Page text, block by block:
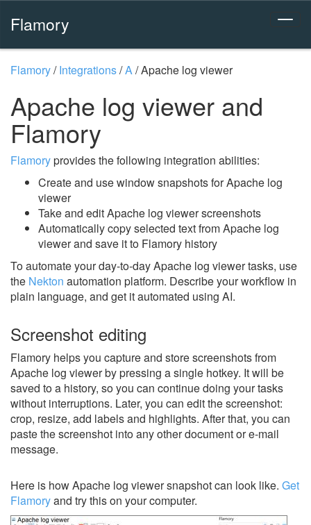
Flamory
Flamory/Integrations/A/Apache log viewer
Apache log viewer and
Flamory
Flamoryprovides the following integration abilities:
Create and use window snapshots for Apache log
viewer
Take and edit Apache log viewer screenshots
Automatically copy selected text from Apache log
viewer and save it to Flamory history
To automate your day-to-day Apache log viewer tasks, use
the Nekton automation platform. Describe your workflow in
plain language, and get it automated using AI.
Screenshot editing
Flamory helps you capture and store screenshots from
Apache log viewer by pressing a single hotkey. It will be
saved to a history, so you can continue doing your tasks
without interruptions. Later, you can edit the screenshot:
crop, resize, add labels and highlights. After that, you can
paste the screenshot into any other document or e-mail
message.
Here is how Apache log viewer snapshot can look like. Get
Flamoryand try this on your computer.